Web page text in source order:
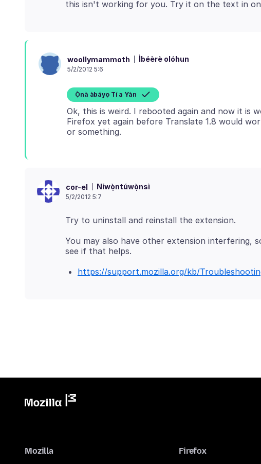
woollymammoth Ìbéèrè olóhun
5/2/2012 5:6
Ọ̀nà àbáyọ Tí a Yàn
Ok, this is weird. I rebooted again and now it is
Firefox yet again before Translate 1.8 would
cor-el Níwọ̀ntúwọ̀nsì
5/2/2012 5:7
You may also have other extension interfering,
https://support.mozilla.org/kb/
Mozilla Firefox